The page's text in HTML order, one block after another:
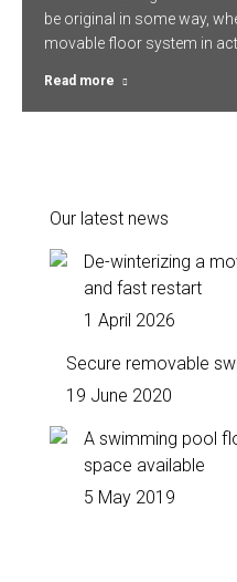
be original in some way,
movable floor system in
Read more
Our latest news
De-winterizing a
and fast restart
1 April 2026
Secure removable
19 June 2020
A swimming pool
space available
5 May 2019